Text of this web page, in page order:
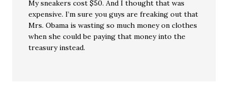
My sneakers cost $50. And I thought that was
expensive. I’m sure you guys are freaking out that
Mrs. Obama is wasting so much money on clothes
when she could be paying that money into the
treasury instead.